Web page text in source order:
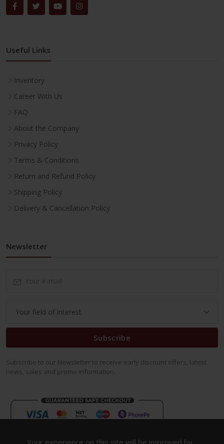
Useful Links
Inventory
Career With Us
FAQ
About the Company
Privacy Policy
Terms & Conditions
Return and Refund Policy
Shipping Policy
Delivery & Cancellation Policy
Newsletter
Subscribe
Subscribe to our Newsletter to receive early discount offers, latest
news, sales and promo information.
Your experience on this site will be improved by